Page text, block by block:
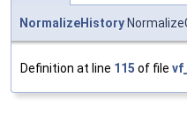
NormalizeHistory
Definition at line 115 of file